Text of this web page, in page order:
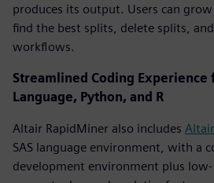
produces its output. Users can
find the best splits, delete splits,
workflows.
Streamlined Coding Experience
Language, Python, and R
Altair RapidMiner also includes
SAS language environment, with a
development environment plus